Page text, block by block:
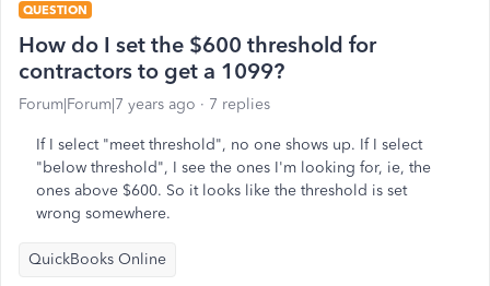
QUESTION
How do I set the $600 threshold for
contractors to get a 1099?
Forum|Forum|7 years ago 7 replies
If I select "meet threshold", no one shows up. If I select
"below threshold", I see the ones I'm looking for, ie, the
ones above $600. So it looks like the threshold is set
wrong somewhere.
QuickBooks Online